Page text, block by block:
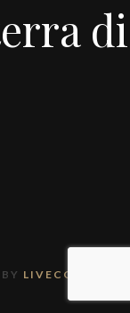
di
LIVECODE FULL